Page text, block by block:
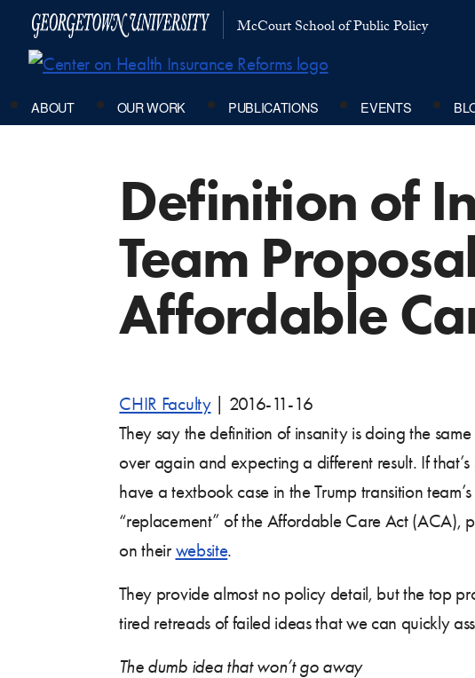
McCourt School of Public Policy
ABOUT OUR WORK PUBLICATIONS EVENTS
Definition of
Team
Affordable
CHIR Faculty
2016-11-16
They say the definition of insanity is doing the
over again and expecting a different result. If
have a textbook case in the Trump transition
“replacement” of the Affordable Care Act (ACA),
on their website.
They provide almost no policy detail, but the top
tired retreads of failed ideas that we can quickly
The dumb idea that won’t go away